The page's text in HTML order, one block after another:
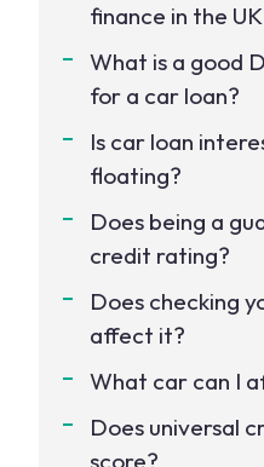
finance in the
What is a good
for a car loan?
Is car loan
floating?
Does being a
credit rating?
Does checking
affect it?
What car can I
Does universal
score?